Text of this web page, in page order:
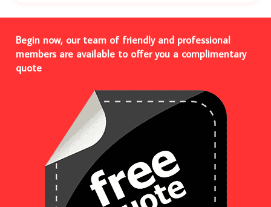
Begin now, our team of friendly and professional
members are available to offer you a complimentary
quote